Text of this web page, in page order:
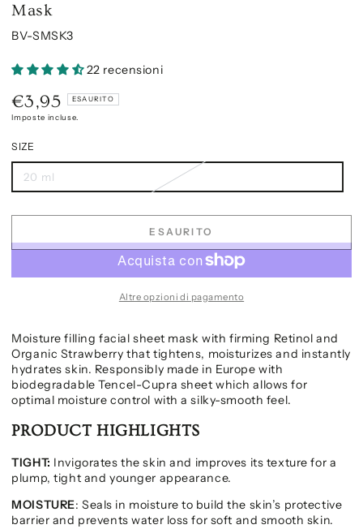
Mask
BV-SMSK3
22 recensioni
Prezzo
regolare
€3,95 ESAURITO
Imposte incluse.
SIZE
20 ml
ESAURITO
Altre opzioni di pagamento
Moisture filling facial sheet mask with firming Retinol and
Organic Strawberry that tightens, moisturizes and instantly
hydrates skin. Responsibly made in Europe with
biodegradable Tencel-Cupra sheet which allows for
optimal moisture control with a silky-smooth feel.
PRODUCT HIGHLIGHTS
TIGHT: Invigorates the skin and improves its texture for a
plump, tight and younger appearance.
MOISTURE: Seals in moisture to build the skin’s protective
barrier and prevents water loss for soft and smooth skin.